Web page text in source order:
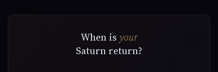
When is your
Saturn return?